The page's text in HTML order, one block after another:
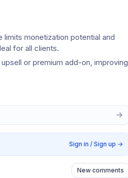
monetization potential and
for all clients.
or premium add-on, improving
Sign in / Sign up →
New comments